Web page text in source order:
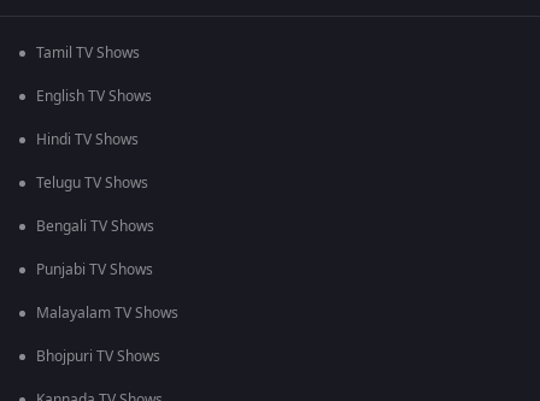
Tamil TV Shows
English TV Shows
Hindi TV Shows
Telugu TV Shows
Bengali TV Shows
Punjabi TV Shows
Malayalam TV Shows
Bhojpuri TV Shows